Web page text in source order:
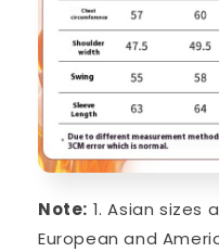
Note: 1. Asian sizes
European and